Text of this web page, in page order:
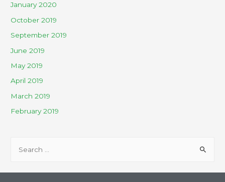
January 2020
October 2019
September 2019
June 2019
May 2019
April 2019
March 2019
February 2019